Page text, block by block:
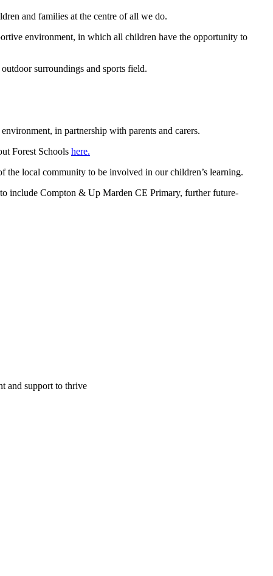
and families at the centre of all we do.
environment, in which all children have the opportunity to
surroundings and sports field.
in partnership with parents and carers.
Forest Schools here.
the local community to be involved in our children’s learning.
include Compton & Up Marden CE Primary, further future-
and support to thrive